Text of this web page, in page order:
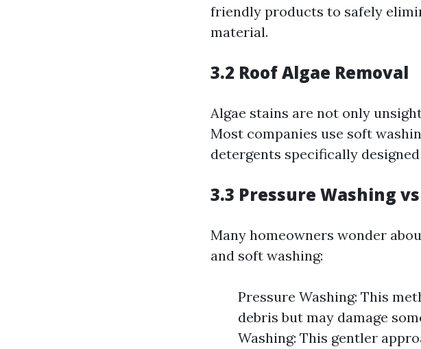
friendly products to safely
material.
3.2 Roof Algae Removal
Algae stains are not only
Most companies use soft
detergents specifically
3.3 Pressure Washing
Many homeowners wonder
and soft washing:
Pressure Washing: This
debris but may damage
Washing: This gentler